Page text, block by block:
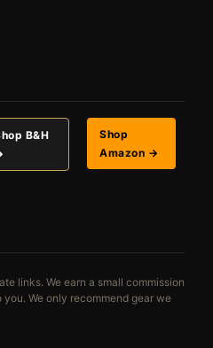
B&H
Shop
Amazon →
links. We earn a small commission
We only recommend gear we